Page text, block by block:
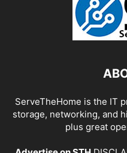
ServeTheHome is the IT
storage, networking, and
plus great